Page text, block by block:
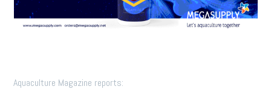
Aquaculture Magazine reports: